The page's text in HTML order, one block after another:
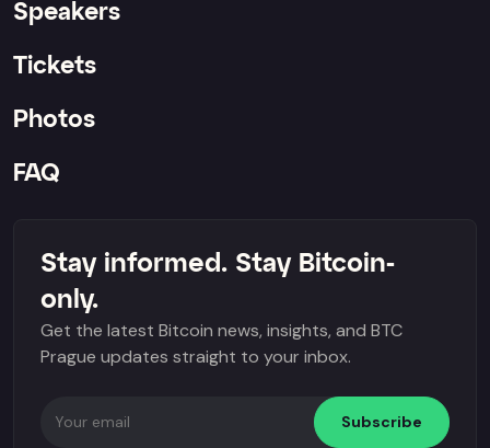
Speakers
Tickets
Photos
FAQ
Stay informed. Stay Bitcoin-
only.
Get the latest Bitcoin news, insights, and BTC
Prague updates straight to your inbox.
Subscribe